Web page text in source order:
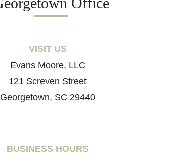
VISIT US
Evans Moore, LLC
121 Screven Street
Georgetown, SC 29440
BUSINESS HOURS